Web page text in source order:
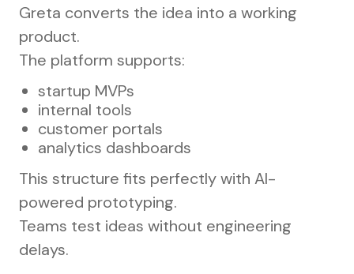
Greta converts the idea into a working
product.
The platform supports:
startup MVPs
internal tools
customer portals
analytics dashboards
This structure fits perfectly with AI-
powered prototyping.
Teams test ideas without engineering
delays.